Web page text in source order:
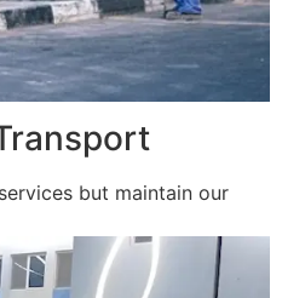
but maintain our